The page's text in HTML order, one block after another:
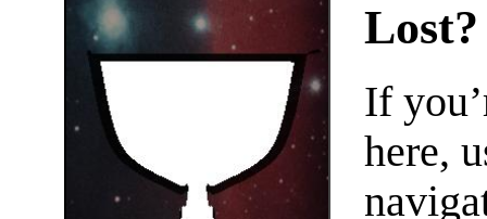
Lost?
If
here,